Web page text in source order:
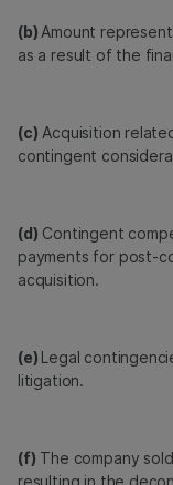
(b) Amount
as a result of the
(c) Acquisition
contingent
(d) Contingent
payments for post-
acquisition.
(e) Legal
litigation.
(f) The company
resulting in the